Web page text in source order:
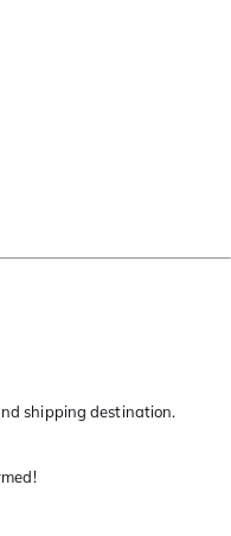
shipping destination.